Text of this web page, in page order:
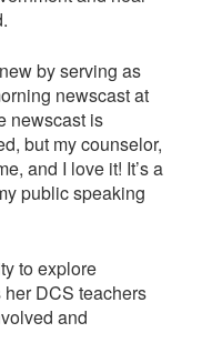
by serving as
newscast at
newscast is
but my counselor,
and I love it! It’s a
public speaking
to explore
DCS teachers
and